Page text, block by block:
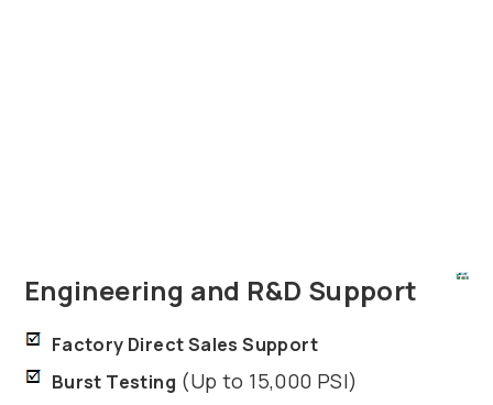
Engineering and R&D Support
Factory Direct Sales Support
Burst Testing (Up to 15,000 PSI)